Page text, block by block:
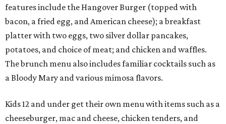
features include the Hangover Burger (topped with
bacon, a fried egg, and American cheese); a breakfast
platter with two eggs, two silver dollar pancakes,
potatoes, and choice of meat; and chicken and waffles.
The brunch menu also includes familiar cocktails such as
a Bloody Mary and various mimosa flavors.
Kids 12 and under get their own menu with items such as a
cheeseburger, mac and cheese, chicken tenders, and